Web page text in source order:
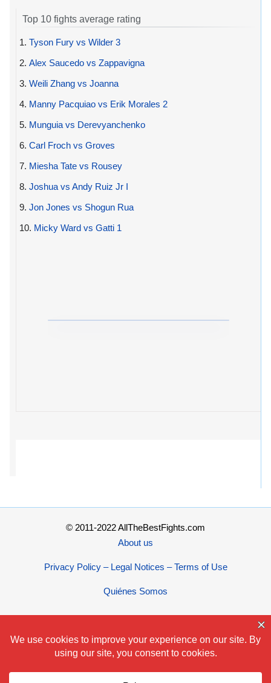
Top 10 fights average rating
1. Tyson Fury vs Wilder 3
2. Alex Saucedo vs Zappavigna
3. Weili Zhang vs Joanna
4. Manny Pacquiao vs Erik Morales 2
5. Munguia vs Derevyanchenko
6. Carl Froch vs Groves
7. Miesha Tate vs Rousey
8. Joshua vs Andy Ruiz Jr I
9. Jon Jones vs Shogun Rua
10. Micky Ward vs Gatti 1
© 2011-2022 AllTheBestFights.com
About us
Privacy Policy – Legal Notices – Terms of Use
Quiénes Somos